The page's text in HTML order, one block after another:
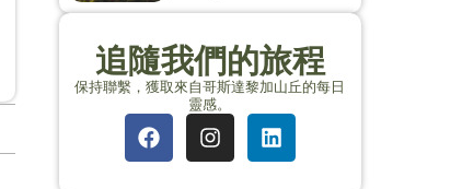
追隨我們的旅程
保持聯繫，獲取來自哥斯達黎加山丘的每日
靈感。